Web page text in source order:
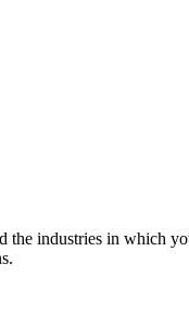
the industries in which